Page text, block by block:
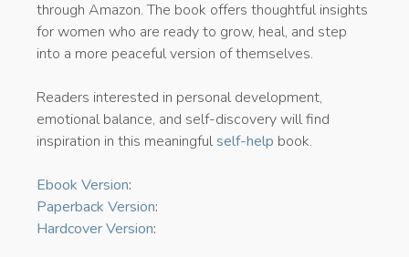
through Amazon. The book offers thoughtful insights
for women who are ready to grow, heal, and step
into a more peaceful version of themselves.
Readers interested in personal development,
emotional balance, and self-discovery will find
inspiration in this meaningfulself-help book.
Ebook Version:
Paperback Version:
Hardcover Version: